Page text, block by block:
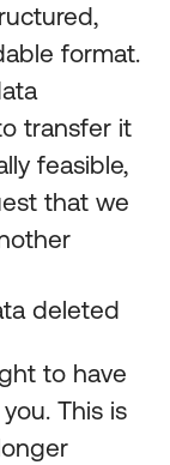
format.
transfer it
feasible,
that we
deleted
to have
This is